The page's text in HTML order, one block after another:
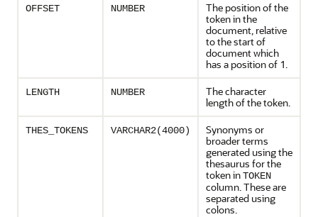
OFFSET NUMBER
The position of the
token in the
document, relative
to the start of
document which
has a position of 1.
LENGTH NUMBER
The character
length of the token.
THES_TOKENS VARCHAR2(4000)
Synonyms or
broader terms
generated using the
thesaurus for the
token inTOKEN
column. These are
separated using
colons.